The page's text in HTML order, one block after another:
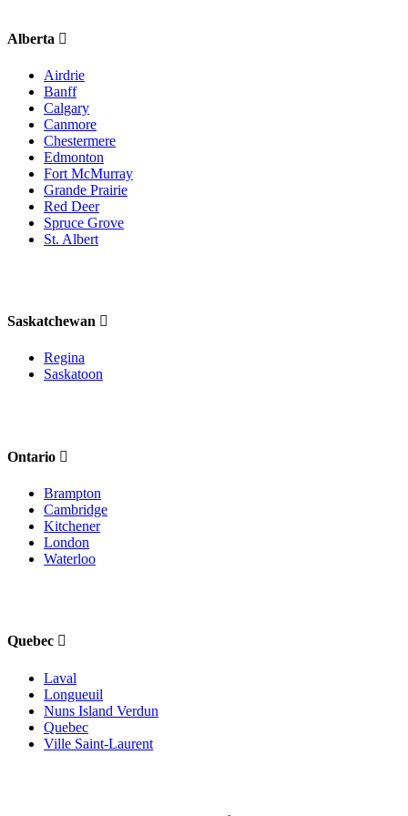
Alberta
Airdrie
Banff
Calgary
Canmore
Chestermere
Edmonton
Fort McMurray
Grande Prairie
Red Deer
Spruce Grove
St. Albert
Saskatchewan
Regina
Saskatoon
Ontario
Brampton
Cambridge
Kitchener
London
Waterloo
Quebec
Laval
Longueuil
Nuns Island Verdun
Quebec
Ville Saint-Laurent